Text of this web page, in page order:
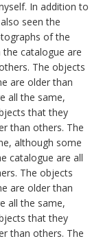
In addition to
seen the
of the
catalogue are
The objects
are older than
all the same,
that they
than others. The
although some
catalogue are all
The objects
are older than
all the same,
that they
than others. The